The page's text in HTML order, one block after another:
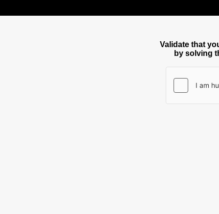
Validate that
by solving